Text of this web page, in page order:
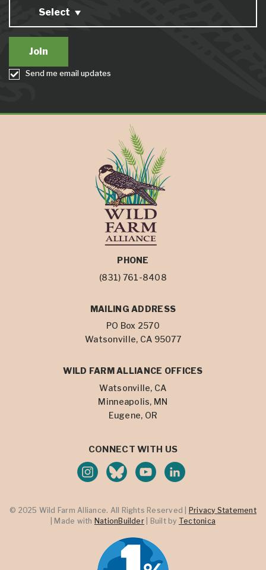
Select
Send me email updates
PHONE
(831) 761-8408
MAILING ADDRESS
PO Box 2570
Watsonville, CA 95077
WILD FARM ALLIANCE OFFICES
Watsonville, CA
Minneapolis, MN
Eugene, OR
CONNECT WITH US
© 2025 Wild Farm Alliance. All Rights Reserved |
Privacy Statement
| Made with NationBuilder| Built by Tectonica